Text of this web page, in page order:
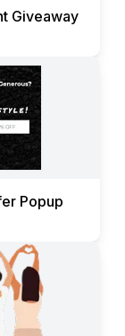
Giveaway
Popup